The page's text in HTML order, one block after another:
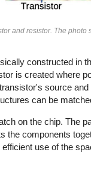
and resistor. The
constructed in
is created where
source
can be
on the chip. The
the components
use of the